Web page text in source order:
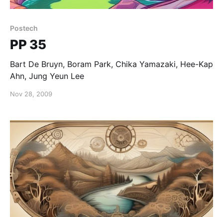
Postech
PP 35
Bart De Bruyn, Boram Park, Chika Yamazaki, Hee-Kap
Ahn, Jung Yeun Lee
Nov 28, 2009